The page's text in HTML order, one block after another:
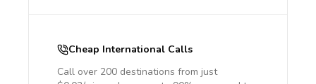
Cheap International Calls
Call over 200 destinations from just